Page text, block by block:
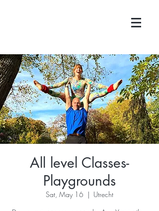
All level Classes-
Playgrounds
Sat, May 16
  |
Utrecht